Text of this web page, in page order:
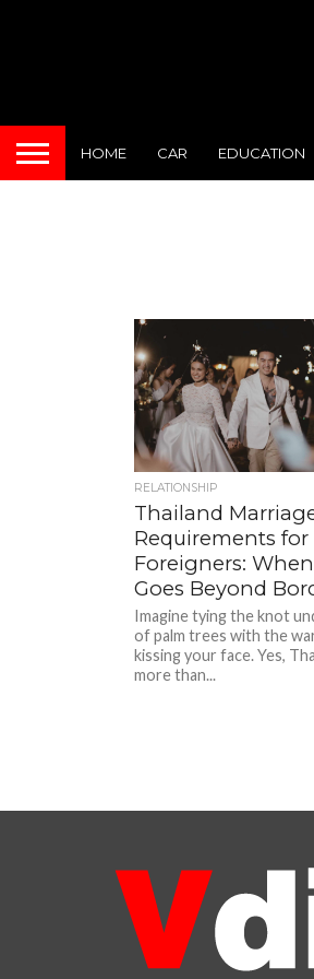
HOME CAR EDUCATION
RELATIONSHIP
Thailand
Requirements for
Foreigners:
Goes Beyond
Imagine tying the knot
of palm trees with the
kissing your face. Yes,
more than...